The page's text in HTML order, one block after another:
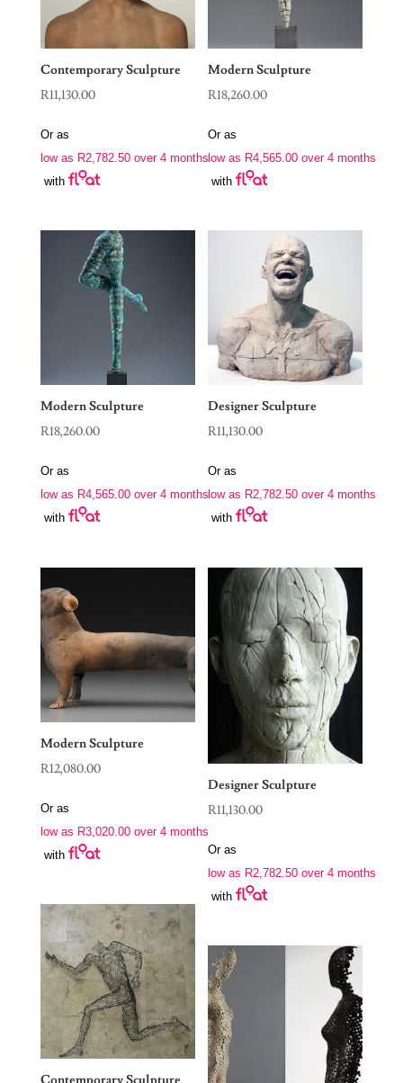
Contemporary Sculpture
R11,130.00
Or as
low as R2,782.50over 4 months
with
Modern Sculpture
R18,260.00
Or as
low as R4,565.00 over 4 months
with
Modern Sculpture
R18,260.00
Or as
low as R4,565.00over 4 months
with
Designer Sculpture
R11,130.00
Or as
low as R2,782.50 over 4 months
with
Modern Sculpture
R12,080.00
Or as
low as R3,020.00over 4 months
with
Designer Sculpture
R11,130.00
Or as
low as R2,782.50 over 4 months
with